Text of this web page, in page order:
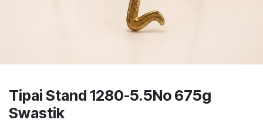
Tipai Stand 1280-5.5No 675g
Swastik